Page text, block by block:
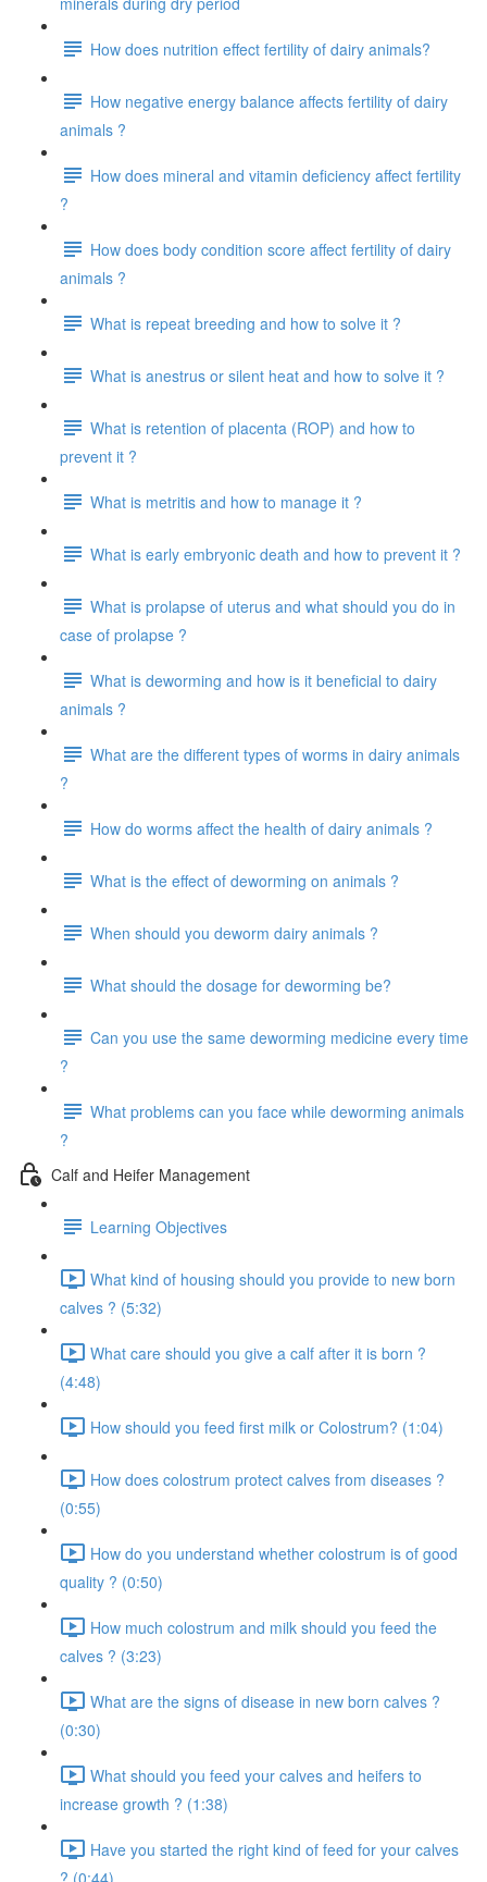
How does nutrition effect fertility of dairy animals?
How negative energy balance affects fertility of dairy
animals ?
How does mineral and vitamin deficiency affect fertility
?
How does body condition score affect fertility of dairy
animals ?
What is repeat breeding and how to solve it ?
What is anestrus or silent heat and how to solve it ?
What is retention of placenta (ROP) and how to
prevent it ?
What is metritis and how to manage it ?
What is early embryonic death and how to prevent it ?
What is prolapse of uterus and what should you do in
case of prolapse ?
What is deworming and how is it beneficial to dairy
animals ?
What are the different types of worms in dairy animals
?
How do worms affect the health of dairy animals ?
What is the effect of deworming on animals ?
When should you deworm dairy animals ?
What should the dosage for deworming be?
Can you use the same deworming medicine every time
?
What problems can you face while deworming animals
?
Calf and Heifer Management
Learning Objectives
What kind of housing should you provide to new born
calves ? (5:32)
What care should you give a calf after it is born ?
(4:48)
How should you feed first milk or Colostrum? (1:04)
How does colostrum protect calves from diseases ?
(0:55)
How do you understand whether colostrum is of good
quality ? (0:50)
How much colostrum and milk should you feed the
calves ? (3:23)
What are the signs of disease in new born calves ?
(0:30)
What should you feed your calves and heifers to
increase growth ? (1:38)
Have you started the right kind of feed for your calves
? (0:44)